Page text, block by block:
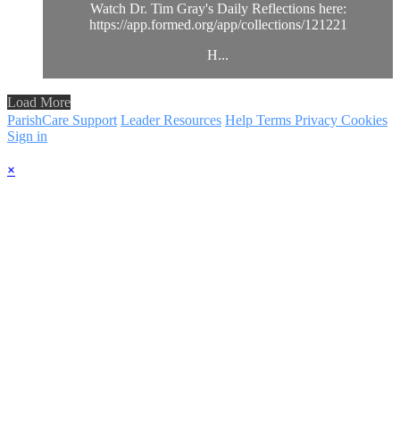
Watch Dr. Tim Gray's Daily Reflections here:
https://app.formed.org/app/collections/121221
H...
Load More
ParishCare Support Leader Resources Help Terms Privacy Cookies
Sign in
×